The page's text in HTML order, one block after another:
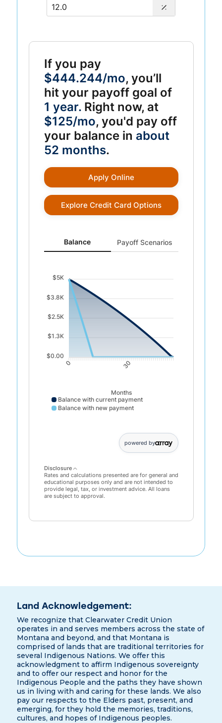
If you pay
$444.244/mo, you’ll
hit your payoff goal of
1 year. Right now, at
$125/mo, you'd pay off
your balance in about
52 months.
Apply Online
Explore Credit Card Options
Balance updated. Area chart showing Balance with
Balance Payoff Scenarios
$5K
$3.8K
$2.5K
$1.3K
$0.00
0 30
Months
Balance with current payment
Balance with new payment
powered by
Disclosure
Rates and calculations presented are for general and
educational purposes only and are not intended to
provide legal, tax, or investment advice. All loans
are subject to approval.
Land Acknowledgement:
We recognize that Clearwater Credit Union
operates in and serves members across the state of
Montana and beyond, and that Montana is
comprised of lands that are traditional territories for
several Indigenous Nations. We offer this
acknowledgment to affirm Indigenous sovereignty
and to offer our respect and honor for the
Indigenous People and the paths they have shown
us in living with and caring for these lands. We also
pay our respects to the Elders past, present, and
emerging, for they hold the memories, traditions,
cultures, and hopes of Indigenous peoples.